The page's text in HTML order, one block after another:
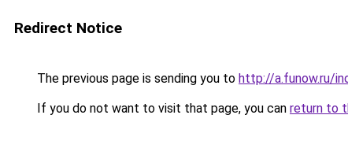
Redirect Notice
The previous page is sending you to http://a.funow.ru/
If you do not want to visit that page, you can return to